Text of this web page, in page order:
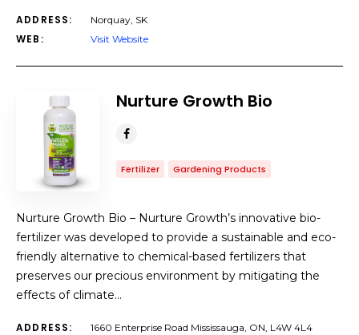
ADDRESS: Norquay, SK
WEB: Visit Website
Nurture Growth Bio
Fertilizer Gardening Products
Nurture Growth Bio – Nurture Growth’s innovative bio-
fertilizer was developed to provide a sustainable and eco-
friendly alternative to chemical-based fertilizers that
preserves our precious environment by mitigating the
effects of climate…
ADDRESS: 1660 Enterprise Road Mississauga, ON, L4W 4L4